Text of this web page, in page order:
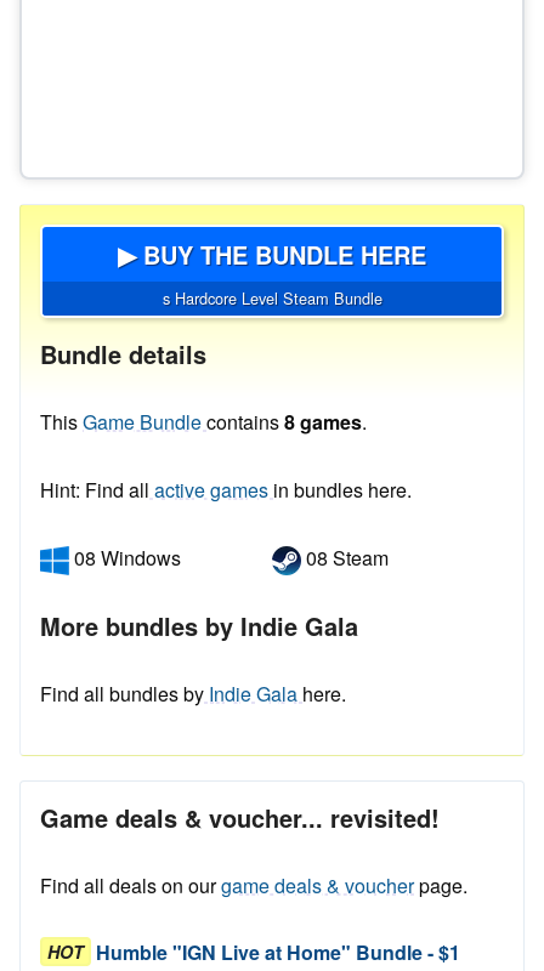
▶ BUY THE BUNDLE HERE
s Hardcore Level Steam Bundle
Bundle details
ThisGame Bundlecontains8 games.
Hint: Find all active games in bundles here.
08 Windows 08 Steam
More bundles by Indie Gala
Find all bundles by Indie Gala here.
Game deals & voucher... revisited!
Find all deals on ourgame deals & voucherpage.
HOT Humble "IGN Live at Home" Bundle - $1